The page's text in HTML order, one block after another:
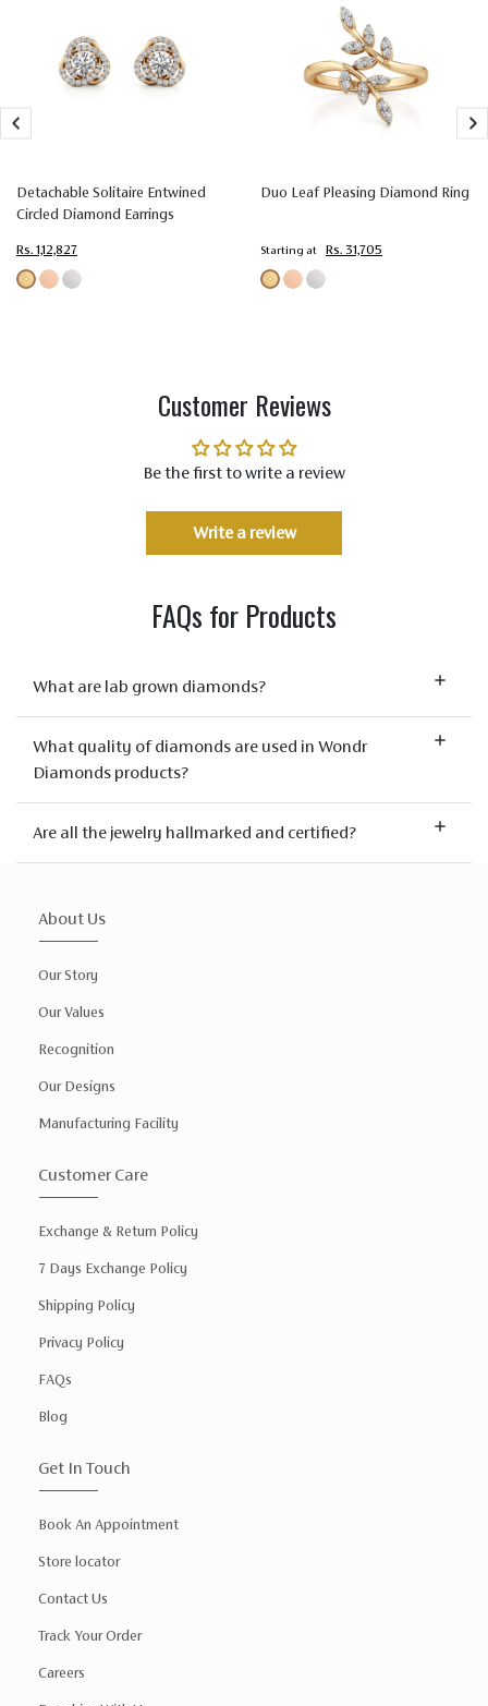
Setting
Type
Prong
Setting
Prong
Setting
Colorless
Quality
Very Very
Slightly
Very Very
(VVS-VS)
Very Very
(VVS-VS)
Detachable Solitaire Entwined
Circled Diamond Earrings
Rs. 1,12,827
Duo Leaf Pleasing Diamond Ring
Starting at Rs. 31,705
Customer Reviews
Be the first to write a review
Write a review
FAQs for Products
What are lab grown diamonds?
What quality of diamonds are used in Wondr
Diamonds products?
Are all the jewelry hallmarked and certified?
About Us
Our Story
Our Values
Recognition
Our Designs
Manufacturing Facility
Customer Care
Exchange & Return Policy
7 Days Exchange Policy
Shipping Policy
Privacy Policy
FAQs
Blog
Get In Touch
Book An Appointment
Store locator
Contact Us
Track Your Order
Careers